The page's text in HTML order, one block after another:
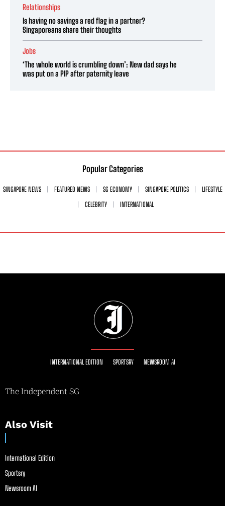
Relationships
Is having no savings a red flag in a partner?
Singaporeans share their thoughts
Jobs
‘The whole world is crumbling down’: New dad says he
was put on a PIP after paternity leave
Popular Categories
SINGAPORE NEWS FEATURED NEWS SG ECONOMY SINGAPORE POLITICS
LIFESTYLE
CELEBRITY
INTERNATIONAL
INTERNATIONAL EDITION SPORTSRY NEWSROOM AI
The Independent SG
Also Visit
International Edition
Sportsry
Newsroom AI